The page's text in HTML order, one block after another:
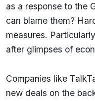
as a response to the
can blame them?
measures.
after glimpses of
Companies like
new deals on the